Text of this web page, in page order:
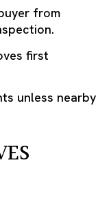
from
first
unless nearby